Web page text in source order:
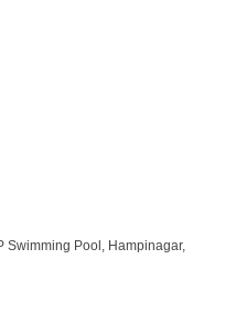
Swimming Pool, Hampinagar,